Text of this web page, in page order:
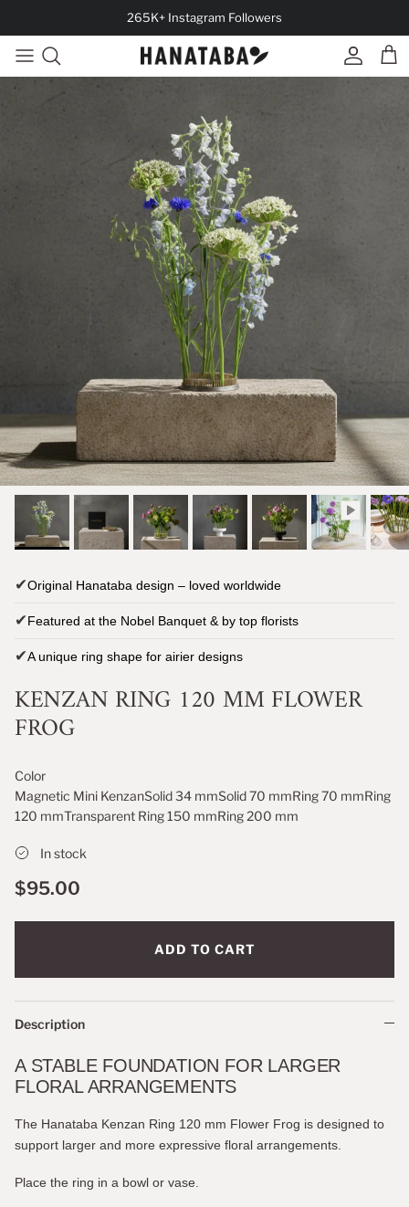
265K+ Instagram Followers
Account
Cart
✔Original Hanataba design – loved worldwide
✔Featured at the Nobel Banquet & by top florists
✔A unique ring shape for airier designs
KENZAN RING 120 MM FLOWER
FROG
Color
Magnetic Mini KenzanSolid 34 mmSolid 70 mmRing 70 mmRing
120 mmTransparent Ring 150 mmRing 200 mm
In stock
$95.00
ADD TO CART
Description
A STABLE FOUNDATION FOR LARGER
FLORAL ARRANGEMENTS
The Hanataba Kenzan Ring 120 mm Flower Frog is designed to
support larger and more expressive floral arrangements.
Place the ring in a bowl or vase.